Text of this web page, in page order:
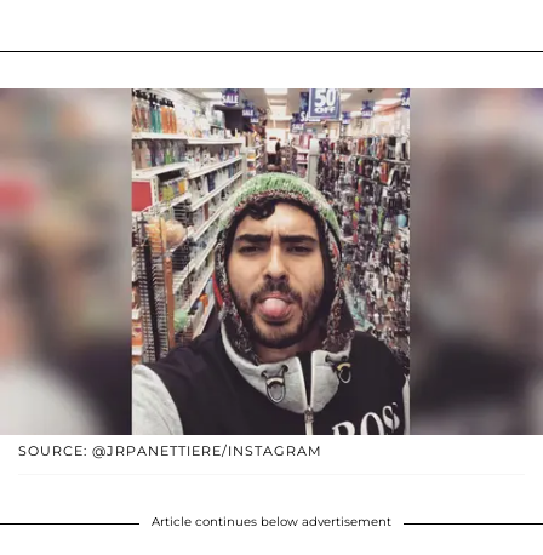
SOURCE: @JRPANETTIERE/INSTAGRAM
Article continues below advertisement